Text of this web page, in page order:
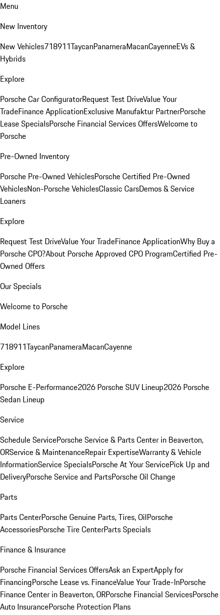
Menu
New Inventory
New Vehicles718911TaycanPanameraMacanCayenneEVs &
Hybrids
Explore
Porsche Car ConfiguratorRequest Test DriveValue Your
TradeFinance ApplicationExclusive Manufaktur PartnerPorsche
Lease SpecialsPorsche Financial Services OffersWelcome to
Porsche
Pre-Owned Inventory
Porsche Pre-Owned VehiclesPorsche Certified Pre-Owned
VehiclesNon-Porsche VehiclesClassic CarsDemos & Service
Loaners
Explore
Request Test DriveValue Your TradeFinance ApplicationWhy Buy a
Porsche CPO?About Porsche Approved CPO ProgramCertified Pre-
Owned Offers
Our Specials
Welcome to Porsche
Model Lines
718911TaycanPanameraMacanCayenne
Explore
Porsche E-Performance2026 Porsche SUV Lineup2026 Porsche
Sedan Lineup
Service
Schedule ServicePorsche Service & Parts Center in Beaverton,
ORService & MaintenanceRepair ExpertiseWarranty & Vehicle
InformationService SpecialsPorsche At Your ServicePick Up and
DeliveryPorsche Service and PartsPorsche Oil Change
Parts
Parts CenterPorsche Genuine Parts, Tires, OilPorsche
AccessoriesPorsche Tire CenterParts Specials
Finance & Insurance
Porsche Financial Services OffersAsk an ExpertApply for
FinancingPorsche Lease vs. FinanceValue Your Trade-InPorsche
Finance Center in Beaverton, ORPorsche Financial ServicesPorsche
Auto InsurancePorsche Protection Plans